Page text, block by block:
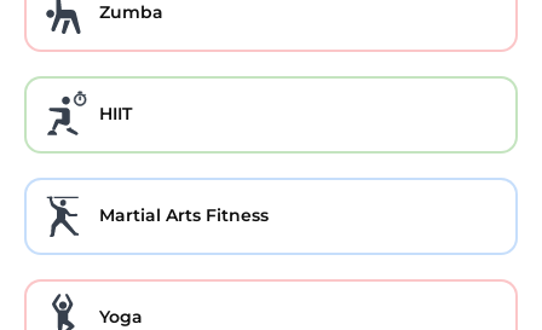
Zumba
HIIT
Martial Arts Fitness
Yoga